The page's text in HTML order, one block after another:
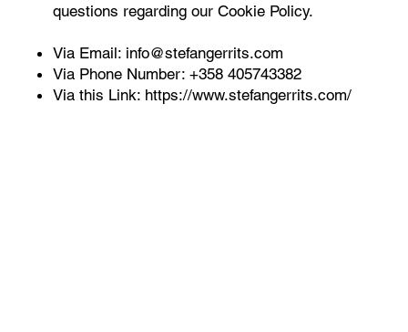
questions regarding our Cookie Policy.
Via Email: info@stefangerrits.com
Via Phone Number: +358 405743382
Via this Link: https://www.stefangerrits.com/